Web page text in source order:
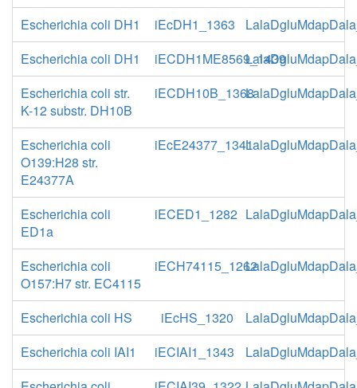
Escherichia coli DH1 iEcDH1_1363
Escherichia coli DH1
iECDH1ME8569_1439
Escherichia coli str.
K-12 substr. DH10B
iECDH10B_1368
Escherichia coli
O139:H28 str.
E24377A
iEcE24377_1341
Escherichia coli
ED1a
iECED1_1282
Escherichia coli
O157:H7 str. EC4115
iECH74115_1262
Escherichia coli HS iEcHS_1320
Escherichia coli IAI1
iECIAI1_1343